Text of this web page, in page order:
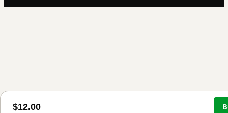
$12.00